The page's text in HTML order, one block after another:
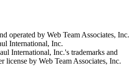
operated by Web Team Associates, Inc.
International, Inc.
International, Inc.'s trademarks and
license by Web Team Associates, Inc.